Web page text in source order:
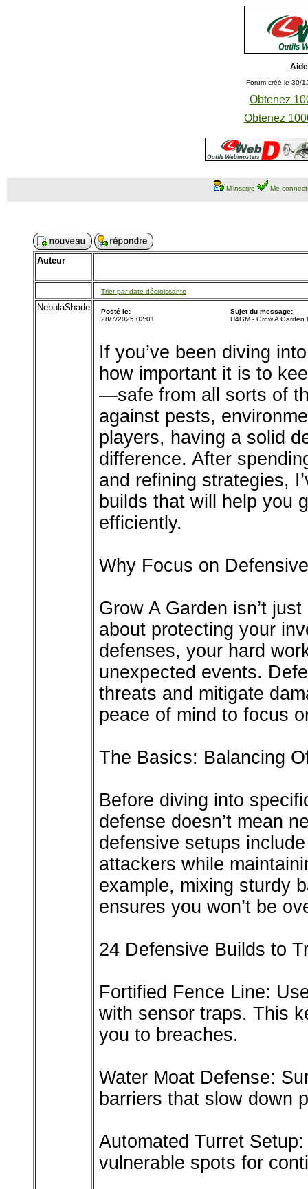
Forum créé le 30/
Obtenez
Obtenez
M'inscrire Me
Auteur
Trier par date décroissante
NebulaShade
Posté le:
28/7/2025 02:01
Sujet du message:
U4GM - Grow A Garden
If you’ve been diving
how important it is to
—safe from all sorts of
against pests,
players, having a solid
difference. After
and refining strategies,
builds that will help you
efficiently.
Why Focus on
Grow A Garden isn’t
about protecting your
defenses, your hard
unexpected events.
threats and mitigate
peace of mind to focus
The Basics: Balancing
Before diving into
defense doesn’t mean
defensive setups
attackers while
example, mixing sturdy
ensures you won’t be
24 Defensive Builds to
Fortified Fence Line:
with sensor traps. This
you to breaches.
Water Moat Defense:
barriers that slow down
Automated Turret
vulnerable spots for